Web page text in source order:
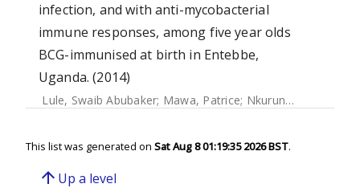
infection, and with anti-mycobacterial
immune responses, among five year olds
BCG-immunised at birth in Entebbe,
Uganda. (2014)
Lule, Swaib Abubaker; Mawa, Patrice; Nkurunungi, Gyaviira
This list was generated on Sat Aug 8 01:19:35 2026 BST.
arrow_upward Up a level